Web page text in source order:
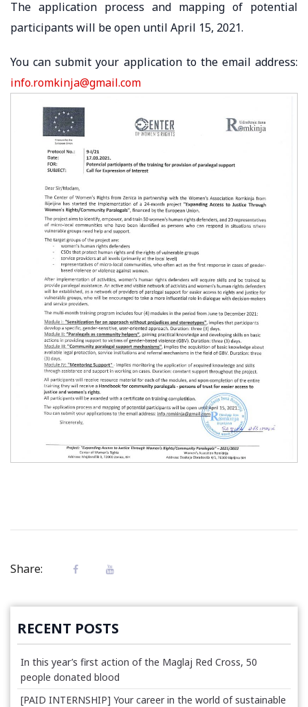
The application process and mapping of potential
participants will be open until April 15, 2021.
You can submit your application to the email address:
info.romkinja@gmail.com
Share:
RECENT POSTS
In this year’s first action of the Maglaj Red Cross, 50
people donated blood
[PAID INTERNSHIP] Your career in the world of sustainable